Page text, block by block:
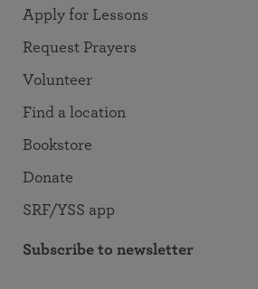
Apply for Lessons
Request Prayers
Volunteer
Find a location
Bookstore
Donate
SRF/YSS app
Subscribe to newsletter